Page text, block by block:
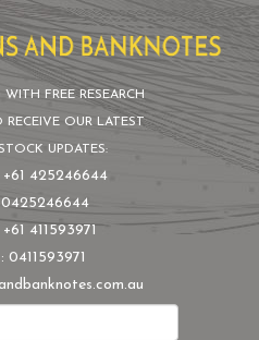
WITH FREE RESEARCH
RECEIVE OUR LATEST
UPDATES:
425246644
411593971
0411593971